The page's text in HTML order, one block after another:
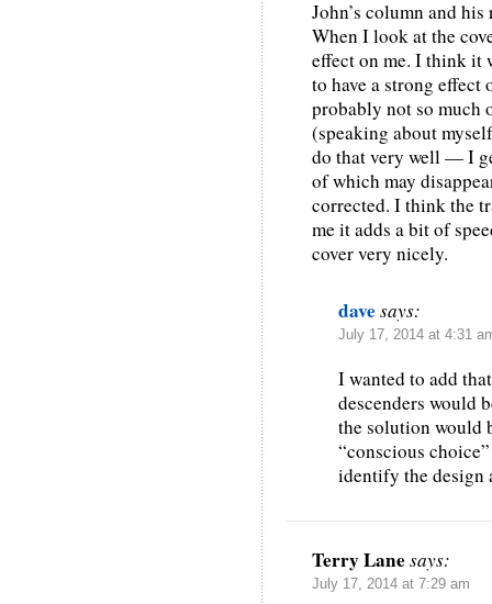
John’s column and
When I look at the
effect on me. I think it
to have a strong effect
probably not so much
(speaking about
do that very well — I
of which may
corrected. I think the
me it adds a bit of
cover very nicely.
davesays:
July 17, 2014 at 4:31
I wanted to add
descenders would
the solution would
“conscious
identify the design
Terry Lanesays:
July 17, 2014 at 7:29 am